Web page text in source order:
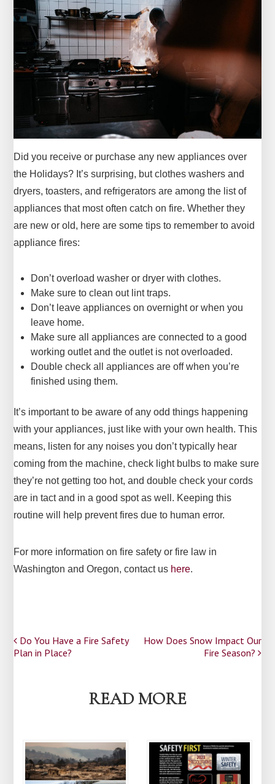
Did you receive or purchase any new appliances over
the Holidays? It’s surprising, but clothes washers and
dryers, toasters, and refrigerators are among the list of
appliances that most often catch on fire. Whether they
are new or old, here are some tips to remember to avoid
appliance fires:
Don’t overload washer or dryer with clothes.
Make sure to clean out lint traps.
Don’t leave appliances on overnight or when you
leave home.
Make sure all appliances are connected to a good
working outlet and the outlet is not overloaded.
Double check all appliances are off when you’re
finished using them.
It’s important to be aware of any odd things happening
with your appliances, just like with your own health. This
means, listen for any noises you don’t typically hear
coming from the machine, check light bulbs to make sure
they’re not getting too hot, and double check your cords
are in tact and in a good spot as well. Keeping this
routine will help prevent fires due to human error.
For more information on fire safety or fire law in
Washington and Oregon, contact us here.
Post
Do You Have a Fire Safety
Plan in Place?
How Does Snow Impact Our
Fire Season?
READ MORE